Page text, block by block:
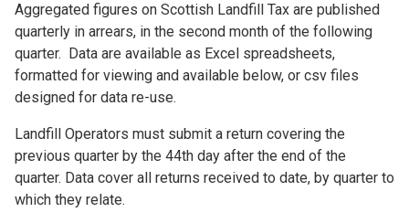
Aggregated figures on Scottish Landfill Tax are published
quarterly in arrears, in the second month of the following
quarter. Data are available as Excel spreadsheets,
formatted for viewing and available below, or csv files
designed for data re-use.
Landfill Operators must submit a return covering the
previous quarter by the 44th day after the end of the
quarter. Data cover all returns received to date, by quarter to
which they relate.